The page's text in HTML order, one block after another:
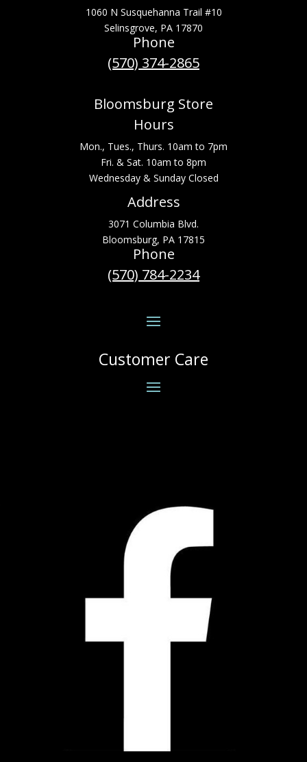
1060 N Susquehanna Trail #10
Selinsgrove, PA 17870
Phone
(570) 374-2865
Bloomsburg Store
Hours
Mon., Tues., Thurs. 10am to 7pm
Fri. & Sat. 10am to 8pm
Wednesday & Sunday Closed
Address
3071 Columbia Blvd.
Bloomsburg, PA 17815
Phone
(570) 784-2234
Customer Care